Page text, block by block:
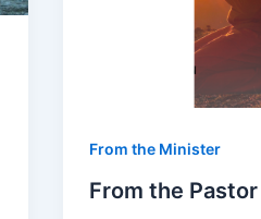
From the Minister
From the